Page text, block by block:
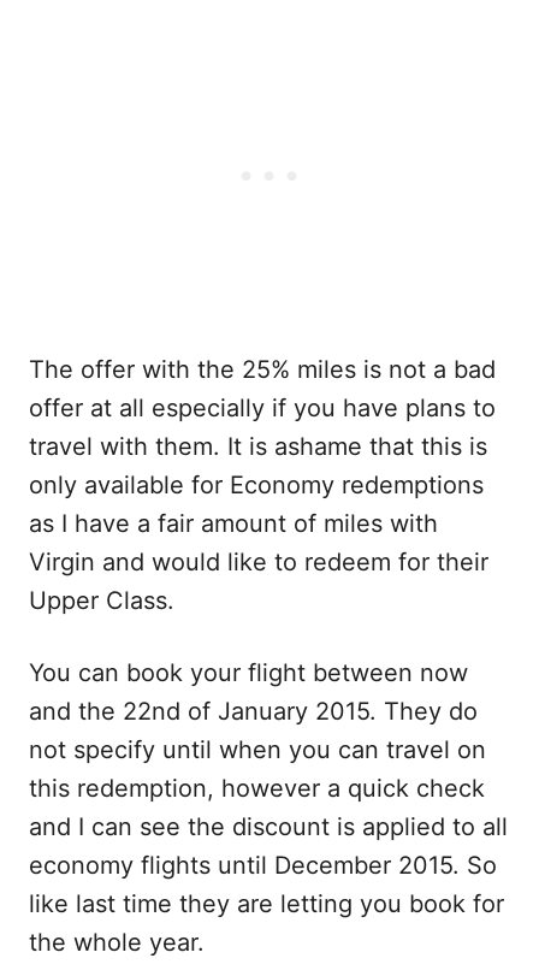
The offer with the 25% miles is not a bad
offer at all especially if you have plans to
travel with them. It is ashame that this is
only available for Economy redemptions
as I have a fair amount of miles with
Virgin and would like to redeem for their
Upper Class.
You can book your flight between now
and the 22nd of January 2015. They do
not specify until when you can travel on
this redemption, however a quick check
and I can see the discount is applied to all
economy flights until December 2015. So
like last time they are letting you book for
the whole year.